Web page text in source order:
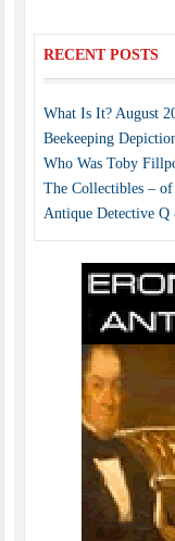
RECENT POSTS
What Is It? August
Beekeeping
Who Was Toby
The Collectibles –
Antique Detective